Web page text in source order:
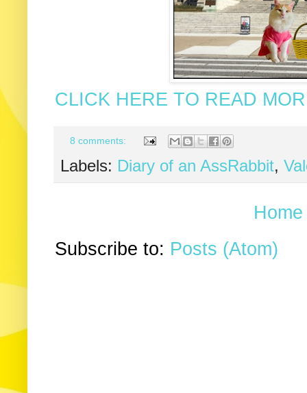
CLICK HERE TO READ
8 comments:
Labels: Diary of an AssRabbit,
Home
Subscribe to: Posts (Atom)